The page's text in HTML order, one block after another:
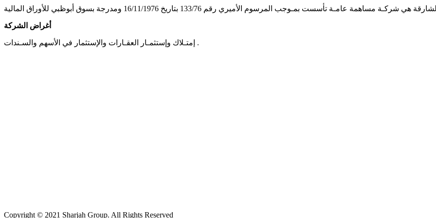
أغراض الشركة
إمتـلاك وإستثمـار العقـارات والإستثمار في الأسهم والسـندات .
Copyright © 2021 Sharjah Group. All Rights Reserved